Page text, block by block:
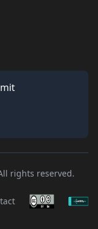
rights reserved.